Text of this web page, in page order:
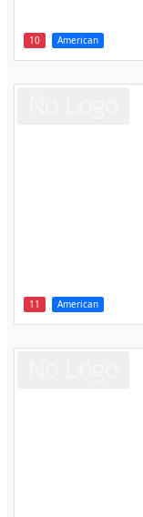
10 American
11 American